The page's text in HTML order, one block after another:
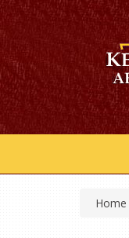
Home